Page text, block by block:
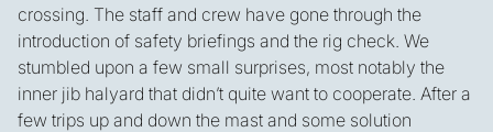
crossing. The staff and crew have gone through the
introduction of safety briefings and the rig check. We
stumbled upon a few small surprises, most notably the
inner jib halyard that didn’t quite want to cooperate. After a
few trips up and down the mast and some solution